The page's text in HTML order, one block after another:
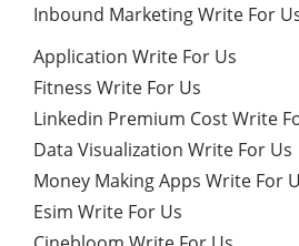
Inbound Marketing Write For
Application Write For Us
Fitness Write For Us
Linkedin Premium Cost Write
Data Visualization Write For Us
Money Making Apps Write For
Esim Write For Us